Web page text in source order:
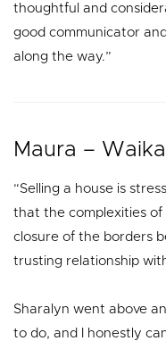
thoughtful and
good communicator
along the way.”
Maura –
“Selling a house is
that the complexities of
closure of the borders
trusting relationship
Sharalyn went above
to do, and I honestly